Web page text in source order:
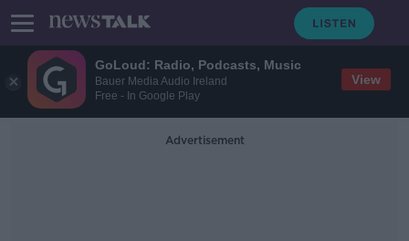
GoLoud: Radio, Podcasts, Music
Bauer Media Audio Ireland
Free - In Google Play
View
Advertisement